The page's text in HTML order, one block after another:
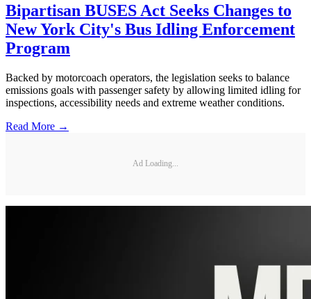
Bipartisan BUSES Act Seeks Changes to
New York City's Bus Idling Enforcement
Program
Backed by motorcoach operators, the legislation seeks to balance
emissions goals with passenger safety by allowing limited idling for
inspections, accessibility needs and extreme weather conditions.
Read More →
Ad Loading...